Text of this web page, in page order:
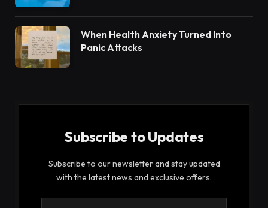
When Health Anxiety Turned Into
Panic Attacks
Subscribe to Updates
Subscribe to our newsletter and stay updated
with the latest news and exclusive offers.